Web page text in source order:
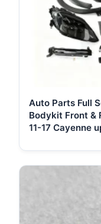
Auto Parts Full
Bodykit Front &
11-17 Cayenne